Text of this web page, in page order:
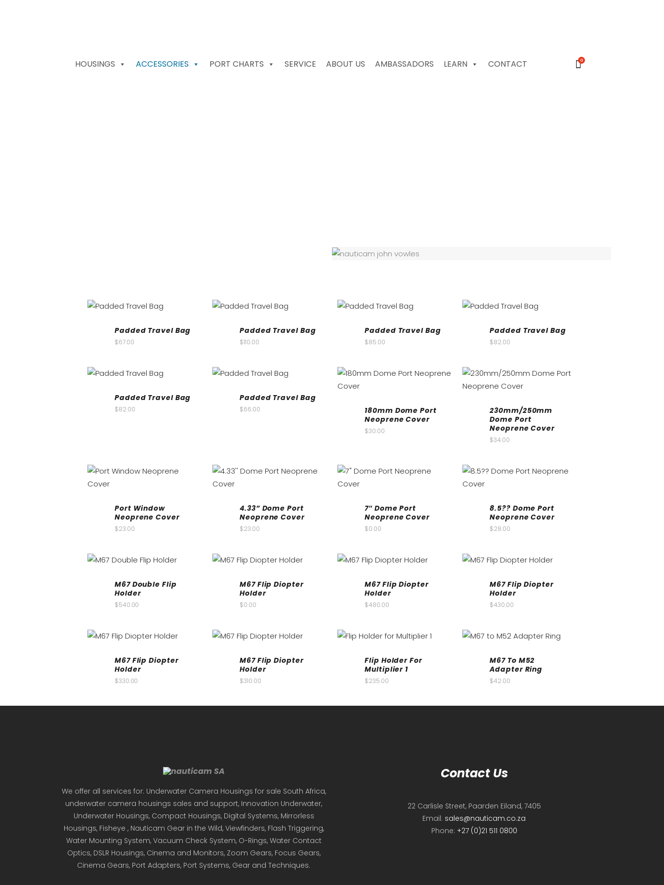
HOUSINGS ACCESSORIES PORT CHARTS SERVICE ABOUT US AMBASSADORS LEARN CONTACT 0
Padded Travel Bag
$67.00
Padded Travel Bag
$110.00
Padded Travel Bag
$85.00
Padded Travel Bag
$82.00
Padded Travel Bag
$82.00
Padded Travel Bag
$66.00
180mm Dome Port
Neoprene Cover
$30.00
230mm/250mm
Dome Port
Neoprene Cover
$34.00
Port Window
Neoprene Cover
$23.00
4.33” Dome Port
Neoprene Cover
$23.00
7″ Dome Port
Neoprene Cover
$0.00
8.5?? Dome Port
Neoprene Cover
$28.00
M67 Double Flip
Holder
$540.00
M67 Flip Diopter
Holder
$0.00
M67 Flip Diopter
Holder
$480.00
M67 Flip Diopter
Holder
$430.00
M67 Flip Diopter
Holder
$330.00
M67 Flip Diopter
Holder
$310.00
Flip Holder For
Multiplier 1
$235.00
M67 To M52
Adapter Ring
$42.00
We offer all services for: Underwater Camera Housings for sale South Africa,
underwater camera housings sales and support, Innovation Underwater,
Underwater Housings, Compact Housings, Digital Systems, Mirrorless
Housings, Fisheye , Nauticam Gear in the Wild, Viewfinders, Flash Triggering,
Water Mounting System, Vacuum Check System, O-Rings, Water Contact
Optics, DSLR Housings, Cinema and Monitors, Zoom Gears, Focus Gears,
Cinema Gears, Port Adapters, Port Systems, Gear and Techniques.
Contact Us
22 Carlisle Street, Paarden Eiland, 7405
Email: sales@nauticam.co.za
Phone: +27 (0)21 511 0800